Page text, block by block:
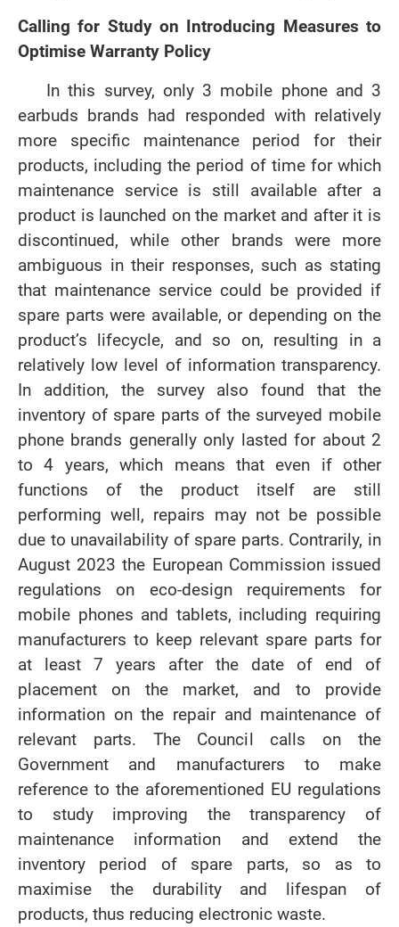
Calling for Study on Introducing Measures to
Optimise Warranty Policy
In this survey, only 3 mobile phone and 3
earbuds brands had responded with relatively
more specific maintenance period for their
products, including the period of time for which
maintenance service is still available after a
product is launched on the market and after it is
discontinued, while other brands were more
ambiguous in their responses, such as stating
that maintenance service could be provided if
spare parts were available, or depending on the
product’s lifecycle, and so on, resulting in a
relatively low level of information transparency.
In addition, the survey also found that the
inventory of spare parts of the surveyed mobile
phone brands generally only lasted for about 2
to 4 years, which means that even if other
functions of the product itself are still
performing well, repairs may not be possible
due to unavailability of spare parts. Contrarily, in
August 2023 the European Commission issued
regulations on eco-design requirements for
mobile phones and tablets, including requiring
manufacturers to keep relevant spare parts for
at least 7 years after the date of end of
placement on the market, and to provide
information on the repair and maintenance of
relevant parts. The Council calls on the
Government and manufacturers to make
reference to the aforementioned EU regulations
to study improving the transparency of
maintenance information and extend the
inventory period of spare parts, so as to
maximise the durability and lifespan of
products, thus reducing electronic waste.